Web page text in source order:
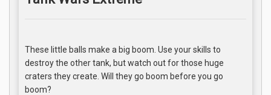
These little balls make a big boom. Use your skills to
destroy the other tank, but watch out for those huge
craters they create. Will they go boom before you go
boom?